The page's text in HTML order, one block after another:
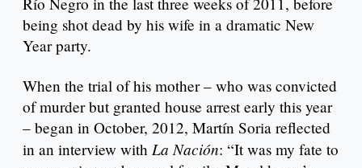
being shot dead by his wife in a dramatic New
Year party.
When the trial of his mother – who was convicted
of murder but granted house arrest early this year
– began in October, 2012, Martín Soria reflected
in an interview with La Nación: “It was my fate to